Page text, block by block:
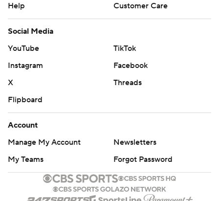
Help
Customer Care
Social Media
YouTube
TikTok
Instagram
Facebook
X
Threads
Flipboard
Account
Manage My Account
Newsletters
My Teams
Forgot Password